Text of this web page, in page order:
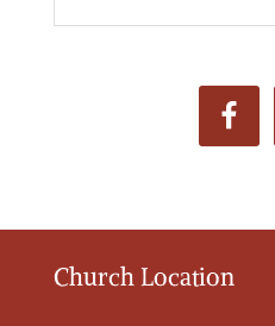
Church Location